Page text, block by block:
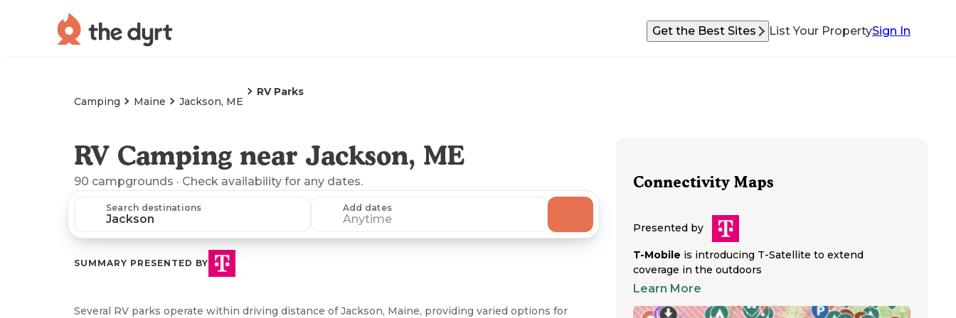
Get the Best Sites List Your PropertySign In
Camping Maine Jackson, ME
RV Parks
RV Camping near Jackson, ME
90 campgrounds · Check availability for any dates.
Search destinations Add dates
Anytime
SUMMARY PRESENTED BY
Several RV parks operate within driving distance of Jackson, Maine, providing varied options for
Connectivity Maps
Presented by
T-Mobile is introducing T-Satellite to extend
coverage in the outdoors
Learn More